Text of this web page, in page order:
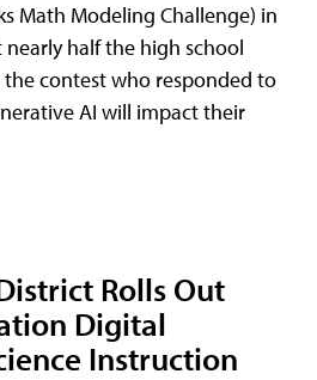
Math Modeling Challenge) in
half the high school
contest who responded to
AI will impact their
Rolls Out
Digital
Instruction